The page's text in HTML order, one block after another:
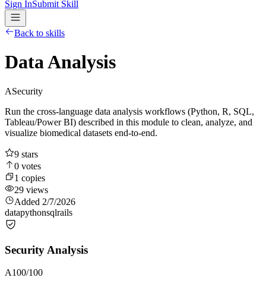
Sign InSubmit Skill
Back to skills
Data Analysis
ASecurity
Run the cross-language data analysis workflows (Python, R, SQL,
Tableau/Power BI) described in this module to clean, analyze, and
visualize biomedical datasets end-to-end.
9 stars
0 votes
1 copies
29 views
Added 2/7/2026
datapythonsqlrails
Security Analysis
A100/100